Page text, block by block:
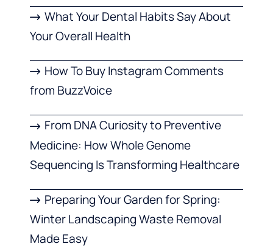
What Your Dental Habits Say About
Your Overall Health
How To Buy Instagram Comments
from BuzzVoice
From DNA Curiosity to Preventive
Medicine: How Whole Genome
Sequencing Is Transforming Healthcare
Preparing Your Garden for Spring:
Winter Landscaping Waste Removal
Made Easy